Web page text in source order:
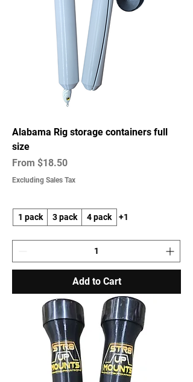
Alabama Rig storage containers full
size
From $18.50
Sale Price
Excluding Sales Tax
1 pack 3 pack 4 pack +1
Add to Cart